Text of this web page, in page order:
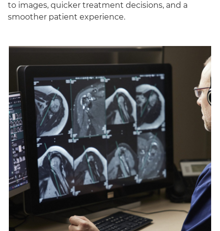
to images, quicker treatment decisions, and a
smoother patient experience.